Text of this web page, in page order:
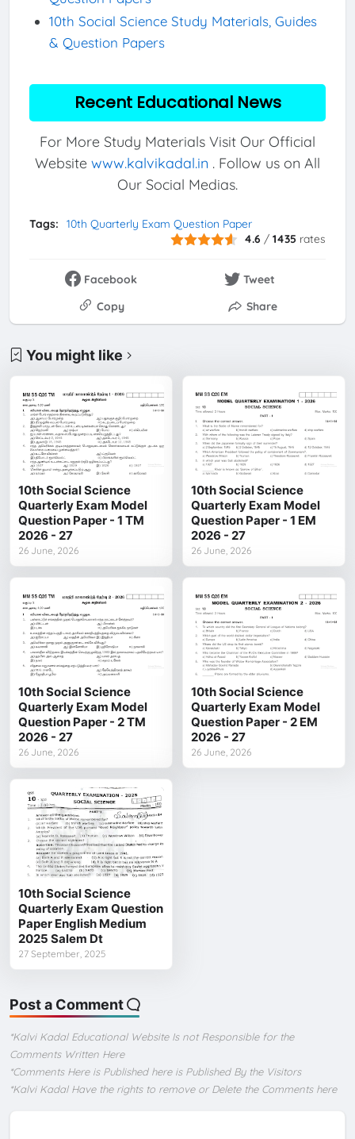
10th Social Science Study Materials, Guides
& Question Papers
Recent Educational News
For More Study Materials Visit Our Official
Website www.kalvikadal.in . Follow us on All
Our Social Medias.
Tags:
10th Quarterly Exam Question Paper
4.6 /1435 rates
Facebook
Tweet
Copy
Share
You might like
10th Social Science
Quarterly Exam Model
Question Paper - 1 TM
2026 - 27
26 June, 2026
10th Social Science
Quarterly Exam Model
Question Paper - 1 EM
2026 - 27
26 June, 2026
10th Social Science
Quarterly Exam Model
Question Paper - 2 TM
2026 - 27
26 June, 2026
10th Social Science
Quarterly Exam Model
Question Paper - 2 EM
2026 - 27
26 June, 2026
10th Social Science
Quarterly Exam Question
Paper English Medium
2025 Salem Dt
27 September, 2025
Post a Comment
*Kalvi Kadal Educational Website Is not Responsible for the
Comments Written Here
*Comments Here is Published here is Published By the Visitors
*Kalvi Kadal Have the rights to remove or Delete the Comments here